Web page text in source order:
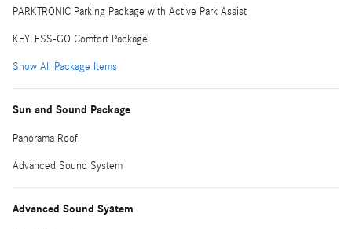
PARKTRONIC Parking Package with Active Park Assist
KEYLESS-GO Comfort Package
Show All Package Items
Sun and Sound Package
Panorama Roof
Advanced Sound System
Advanced Sound System